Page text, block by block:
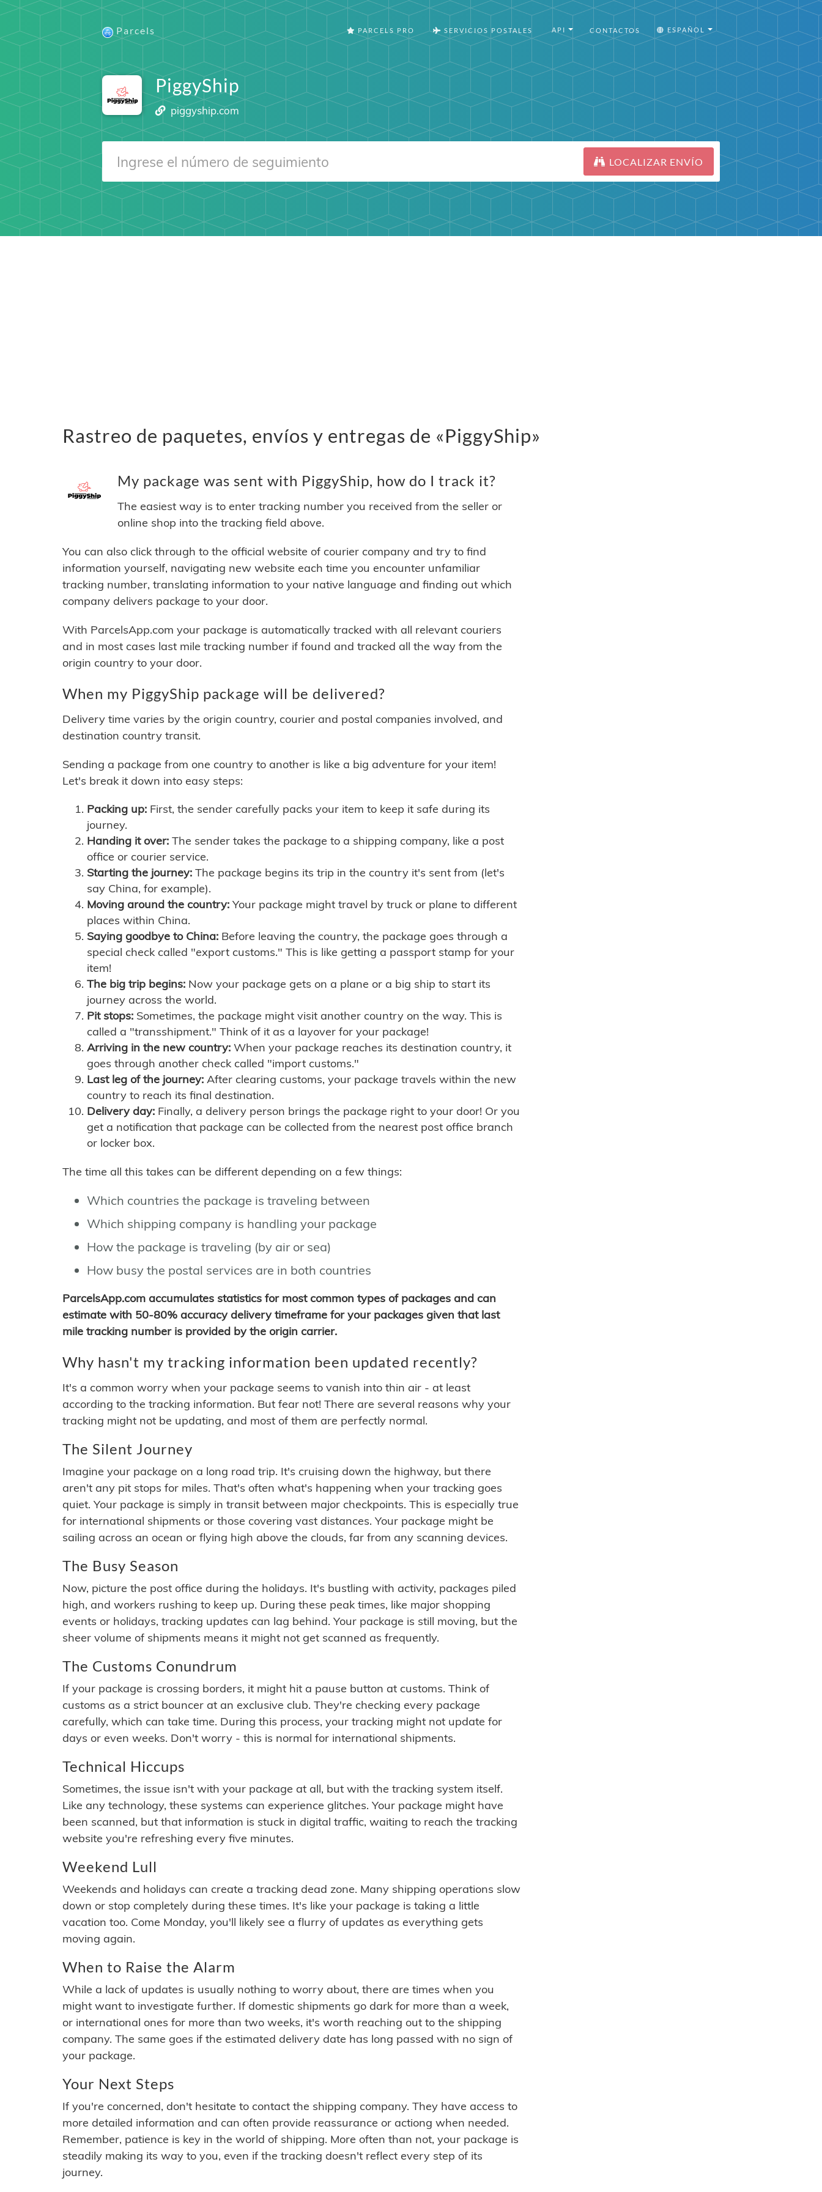
Parcels PARCELS PRO SERVICIOS POSTALES API CONTACTOS ESPAÑOL
PiggyShip
piggyship.com
LOCALIZAR ENVÍO
Rastreo de paquetes, envíos y entregas de «PiggyShip»
My package was sent with PiggyShip, how do I track it?
The easiest way is to enter tracking number you received from the seller or
online shop into the tracking field above.
You can also click through to the official website of courier company and try to find
information yourself, navigating new website each time you encounter unfamiliar
tracking number, translating information to your native language and finding out which
company delivers package to your door.
With ParcelsApp.com your package is automatically tracked with all relevant couriers
and in most cases last mile tracking number if found and tracked all the way from the
origin country to your door.
When my PiggyShip package will be delivered?
Delivery time varies by the origin country, courier and postal companies involved, and
destination country transit.
Sending a package from one country to another is like a big adventure for your item!
Let's break it down into easy steps:
Packing up: First, the sender carefully packs your item to keep it safe during its
journey.
Handing it over: The sender takes the package to a shipping company, like a post
office or courier service.
Starting the journey: The package begins its trip in the country it's sent from (let's
say China, for example).
Moving around the country: Your package might travel by truck or plane to different
places within China.
Saying goodbye to China: Before leaving the country, the package goes through a
special check called "export customs." This is like getting a passport stamp for your
item!
The big trip begins: Now your package gets on a plane or a big ship to start its
journey across the world.
Pit stops: Sometimes, the package might visit another country on the way. This is
called a "transshipment." Think of it as a layover for your package!
Arriving in the new country: When your package reaches its destination country, it
goes through another check called "import customs."
Last leg of the journey: After clearing customs, your package travels within the new
country to reach its final destination.
Delivery day: Finally, a delivery person brings the package right to your door! Or you
get a notification that package can be collected from the nearest post office branch
or locker box.
The time all this takes can be different depending on a few things:
Which countries the package is traveling between
Which shipping company is handling your package
How the package is traveling (by air or sea)
How busy the postal services are in both countries
ParcelsApp.com accumulates statistics for most common types of packages and can
estimate with 50-80% accuracy delivery timeframe for your packages given that last
mile tracking number is provided by the origin carrier.
Why hasn't my tracking information been updated recently?
It's a common worry when your package seems to vanish into thin air - at least
according to the tracking information. But fear not! There are several reasons why your
tracking might not be updating, and most of them are perfectly normal.
The Silent Journey
Imagine your package on a long road trip. It's cruising down the highway, but there
aren't any pit stops for miles. That's often what's happening when your tracking goes
quiet. Your package is simply in transit between major checkpoints. This is especially true
for international shipments or those covering vast distances. Your package might be
sailing across an ocean or flying high above the clouds, far from any scanning devices.
The Busy Season
Now, picture the post office during the holidays. It's bustling with activity, packages piled
high, and workers rushing to keep up. During these peak times, like major shopping
events or holidays, tracking updates can lag behind. Your package is still moving, but the
sheer volume of shipments means it might not get scanned as frequently.
The Customs Conundrum
If your package is crossing borders, it might hit a pause button at customs. Think of
customs as a strict bouncer at an exclusive club. They're checking every package
carefully, which can take time. During this process, your tracking might not update for
days or even weeks. Don't worry - this is normal for international shipments.
Technical Hiccups
Sometimes, the issue isn't with your package at all, but with the tracking system itself.
Like any technology, these systems can experience glitches. Your package might have
been scanned, but that information is stuck in digital traffic, waiting to reach the tracking
website you're refreshing every five minutes.
Weekend Lull
Weekends and holidays can create a tracking dead zone. Many shipping operations slow
down or stop completely during these times. It's like your package is taking a little
vacation too. Come Monday, you'll likely see a flurry of updates as everything gets
moving again.
When to Raise the Alarm
While a lack of updates is usually nothing to worry about, there are times when you
might want to investigate further. If domestic shipments go dark for more than a week,
or international ones for more than two weeks, it's worth reaching out to the shipping
company. The same goes if the estimated delivery date has long passed with no sign of
your package.
Your Next Steps
If you're concerned, don't hesitate to contact the shipping company. They have access to
more detailed information and can often provide reassurance or actiong when needed.
Remember, patience is key in the world of shipping. More often than not, your package is
steadily making its way to you, even if the tracking doesn't reflect every step of its
journey.